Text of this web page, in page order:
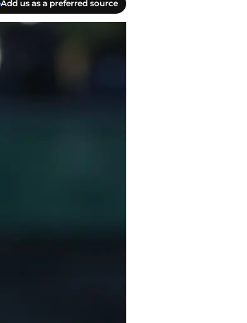
Add us as a preferred source